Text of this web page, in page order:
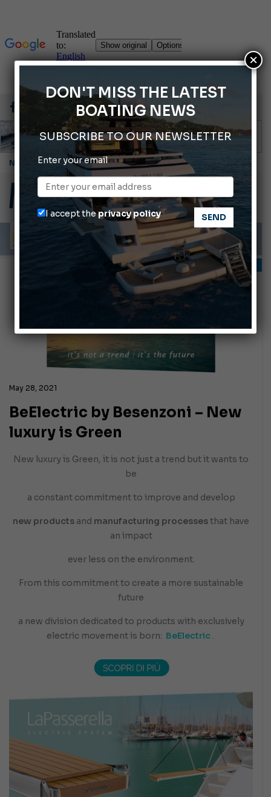
Cannes Yachting Festival 2026: All the new features expected in September
Montecristo Yachting, the watch for yachtsmen
Gommoni Callegari acquires Geniuss
Ligurian Sea: The presence of sperm whale family groups is growing.
ABOFA 2026: The Aqaba Marine Fair
May 28, 2021
INFORMING
BeElectric by Besenzoni – New
luxury is Green
New luxury is Green, it is not just a trend but it wants to
be
a constant commitment to improve and develop
new products and manufacturing processesthat have
an impact
ever less on the environment.
From this commitment to create a more sustainable
future
a new division dedicated to products with exclusively
electric movement is born: BeElectric.
DON'T MISS THE LATEST
BOATING NEWS
SUBSCRIBE TO OUR NEWSLETTER
Enter your email
I accept theprivacy policy
×